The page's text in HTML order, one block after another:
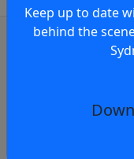
log
Keep up to date
behind the